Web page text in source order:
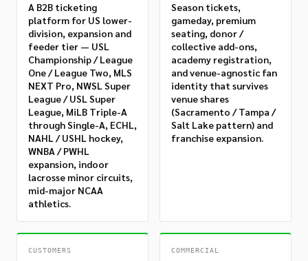
A B2B ticketing
platform for US lower-
division, expansion and
feeder tier — USL
Championship / League
One / League Two, MLS
NEXT Pro, NWSL Super
League / USL Super
League, MiLB Triple-A
through Single-A, ECHL,
NAHL / USHL hockey,
WNBA / PWHL
expansion, indoor
lacrosse minor circuits,
mid-major NCAA
athletics.
Season tickets,
gameday, premium
seating, donor /
collective add-ons,
academy registration,
and venue-agnostic fan
identity that survives
venue shares
(Sacramento / Tampa /
Salt Lake pattern) and
franchise expansion.
CUSTOMERS COMMERCIAL